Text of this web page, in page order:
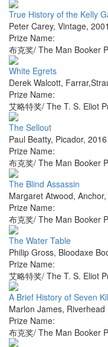
True History of the Kelly
Peter Carey, Vintage, 2001
Prize Name:
布克奖/ The Man Booker
White Egrets
Derek Walcott,
Prize Name:
艾略特奖/ The T. S. Eliot
The Sellout
Paul Beatty, Picador, 2016
Prize Name:
布克奖/ The Man Booker
The Blind Assassin
Margaret Atwood, Anchor,
Prize Name:
布克奖/ The Man Booker
The Water Table
Philip Gross, Bloodaxe
Prize Name:
艾略特奖/ The T. S. Eliot
A Brief History of Seven
Marlon James, Riverhead
Prize Name:
布克奖/ The Man Booker